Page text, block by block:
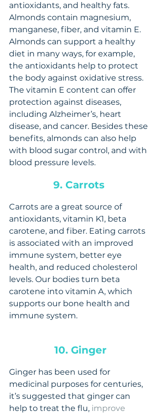
antioxidants, and healthy fats.
Almonds contain magnesium,
manganese, fiber, and vitamin E.
Almonds can support a healthy
diet in many ways, for example,
the antioxidants help to protect
the body against oxidative stress.
The vitamin E content can offer
protection against diseases,
including Alzheimer’s, heart
disease, and cancer. Besides these
benefits, almonds can also help
with blood sugar control, and with
blood pressure levels.
9. Carrots
Carrots are a great source of
antioxidants, vitamin K1, beta
carotene, and fiber. Eating carrots
is associated with an improved
immune system, better eye
health, and reduced cholesterol
levels. Our bodies turn beta
carotene into vitamin A, which
supports our bone health and
immune system.
10. Ginger
Ginger has been used for
medicinal purposes for centuries,
it’s suggested that ginger can
help to treat the flu, improve